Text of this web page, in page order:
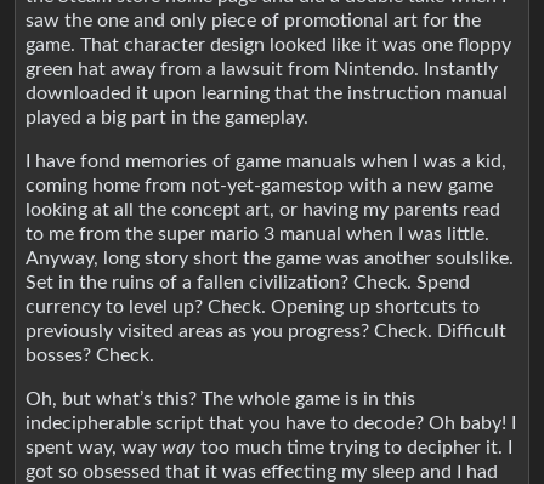
saw the one and only piece of promotional art for the
game. That character design looked like it was one floppy
green hat away from a lawsuit from Nintendo. Instantly
downloaded it upon learning that the instruction manual
played a big part in the gameplay.
I have fond memories of game manuals when I was a kid,
coming home from not-yet-gamestop with a new game
looking at all the concept art, or having my parents read
to me from the super mario 3 manual when I was little.
Anyway, long story short the game was another soulslike.
Set in the ruins of a fallen civilization? Check. Spend
currency to level up? Check. Opening up shortcuts to
previously visited areas as you progress? Check. Difficult
bosses? Check.
Oh, but what’s this? The whole game is in this
indecipherable script that you have to decode? Oh baby! I
spent way, way way too much time trying to decipher it. I
got so obsessed that it was effecting my sleep and I had